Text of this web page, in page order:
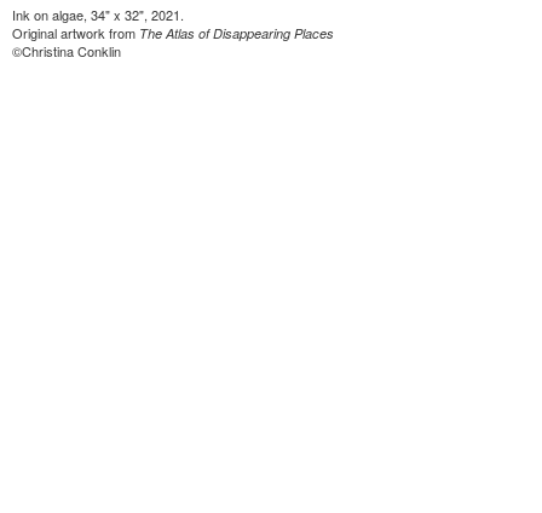
Ink on algae, 34" x 32", 2021.
Original artwork from The Atlas of Disappearing Places
©Christina Conklin